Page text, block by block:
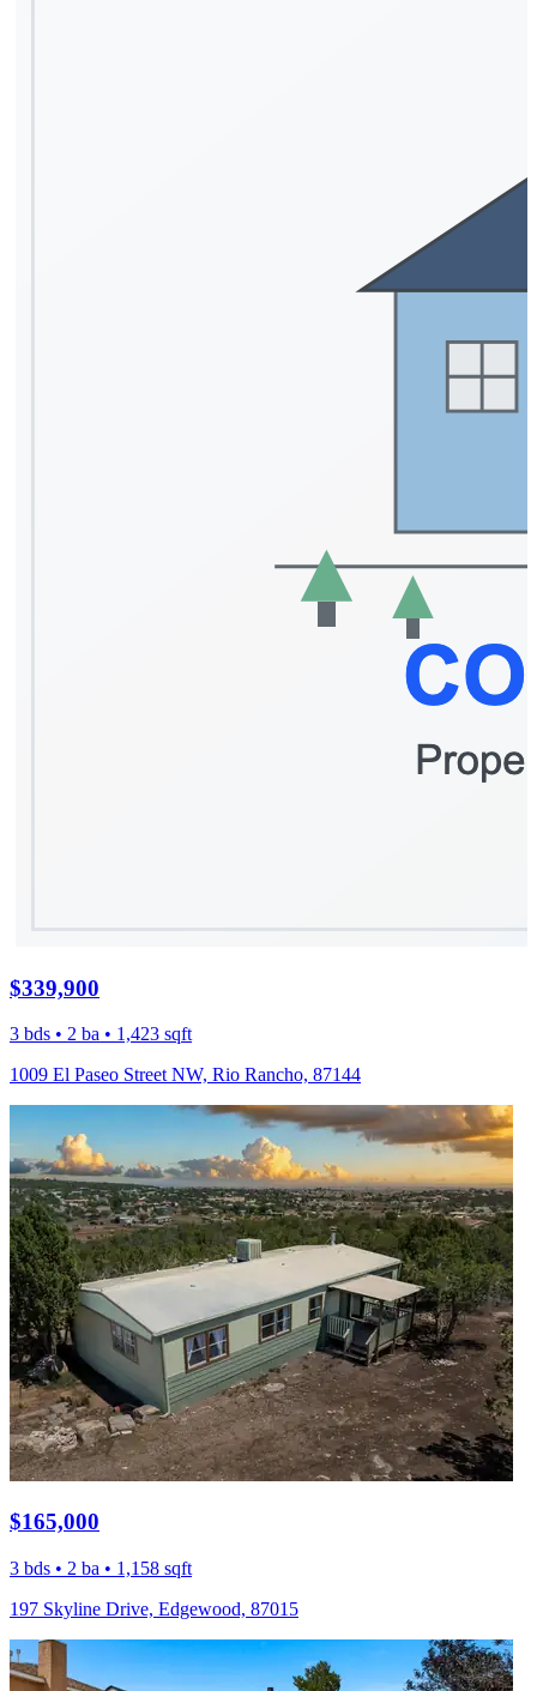
$339,900
3 bds • 2 ba • 1,423 sqft
1009 El Paseo Street NW, Rio Rancho, 87144
$165,000
3 bds • 2 ba • 1,158 sqft
197 Skyline Drive, Edgewood, 87015